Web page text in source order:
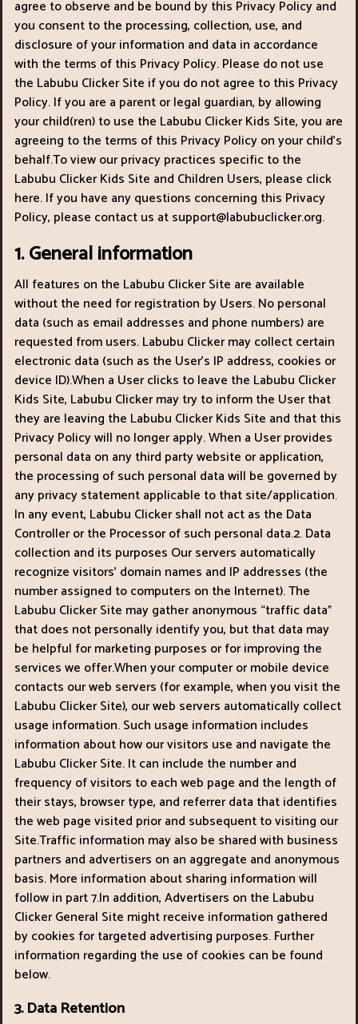
3
agree to observe and be bound by this Privacy Policy and
you consent to the processing, collection, use, and
disclosure of your information and data in accordance
with the terms of this Privacy Policy. Please do not use
the Labubu Clicker Site if you do not agree to this Privacy
Policy. If you are a parent or legal guardian, by allowing
your child(ren) to use the Labubu Clicker Kids Site, you are
agreeing to the terms of this Privacy Policy on your child’s
behalf.To view our privacy practices specific to the
Labubu Clicker Kids Site and Children Users, please click
here. If you have any questions concerning this Privacy
Policy, please contact us atsupport@labubuclicker.org.
1. General information
All features on the Labubu Clicker Site are available
without the need for registration by Users. No personal
data (such as email addresses and phone numbers) are
requested from users. Labubu Clicker may collect certain
electronic data (such as the User’s IP address, cookies or
device ID).When a User clicks to leave the Labubu Clicker
Kids Site, Labubu Clicker may try to inform the User that
they are leaving the Labubu Clicker Kids Site and that this
Privacy Policy will no longer apply. When a User provides
personal data on any third party website or application,
the processing of such personal data will be governed by
any privacy statement applicable to that site/application.
In any event, Labubu Clicker shall not act as the Data
Controller or the Processor of such personal data.2. Data
collection and its purposes Our servers automatically
recognize visitors’ domain names and IP addresses (the
number assigned to computers on the Internet). The
Labubu Clicker Site may gather anonymous “traffic data"
that does not personally identify you, but that data may
be helpful for marketing purposes or for improving the
services we offer.When your computer or mobile device
contacts our web servers (for example, when you visit the
Labubu Clicker Site), our web servers automatically collect
usage information. Such usage information includes
information about how our visitors use and navigate the
Labubu Clicker Site. It can include the number and
frequency of visitors to each web page and the length of
their stays, browser type, and referrer data that identifies
the web page visited prior and subsequent to visiting our
Site.Traffic information may also be shared with business
partners and advertisers on an aggregate and anonymous
basis. More information about sharing information will
follow in part 7.In addition, Advertisers on the Labubu
Clicker General Site might receive information gathered
by cookies for targeted advertising purposes. Further
information regarding the use of cookies can be found
below.
3. Data Retention